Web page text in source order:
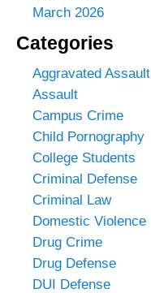
March 2026
Categories
Aggravated Assault
Assault
Campus Crime
Child Pornography
College Students
Criminal Defense
Criminal Law
Domestic Violence
Drug Crime
Drug Defense
DUI Defense